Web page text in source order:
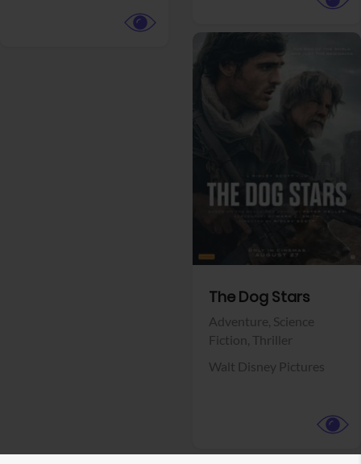
The Dog Stars
Adventure, Science
Fiction, Thriller
Walt Disney Pictures